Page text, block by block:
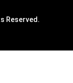
Reserved.